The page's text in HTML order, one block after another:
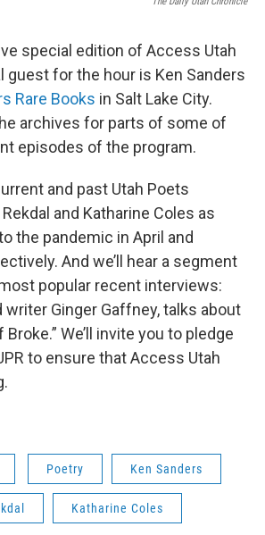
special edition of Access Utah
guest for the hour is Ken Sanders
Rare Books in Salt Lake City.
archives for parts of some of
episodes of the program.
and past Utah Poets
and Katharine Coles as
the pandemic in April and
And we’ll hear a segment
popular recent interviews:
writer Ginger Gaffney, talks about
We’ll invite you to pledge
to ensure that Access Utah
Poetry Ken Sanders
Katharine Coles